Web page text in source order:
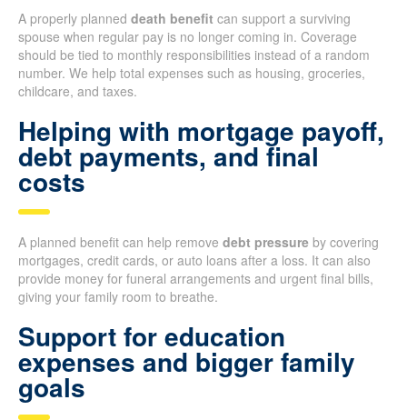
A properly planned death benefit can support a surviving
spouse when regular pay is no longer coming in. Coverage
should be tied to monthly responsibilities instead of a random
number. We help total expenses such as housing, groceries,
childcare, and taxes.
Helping with mortgage payoff,
debt payments, and final
costs
A planned benefit can help remove debt pressure by covering
mortgages, credit cards, or auto loans after a loss. It can also
provide money for funeral arrangements and urgent final bills,
giving your family room to breathe.
Support for education
expenses and bigger family
goals